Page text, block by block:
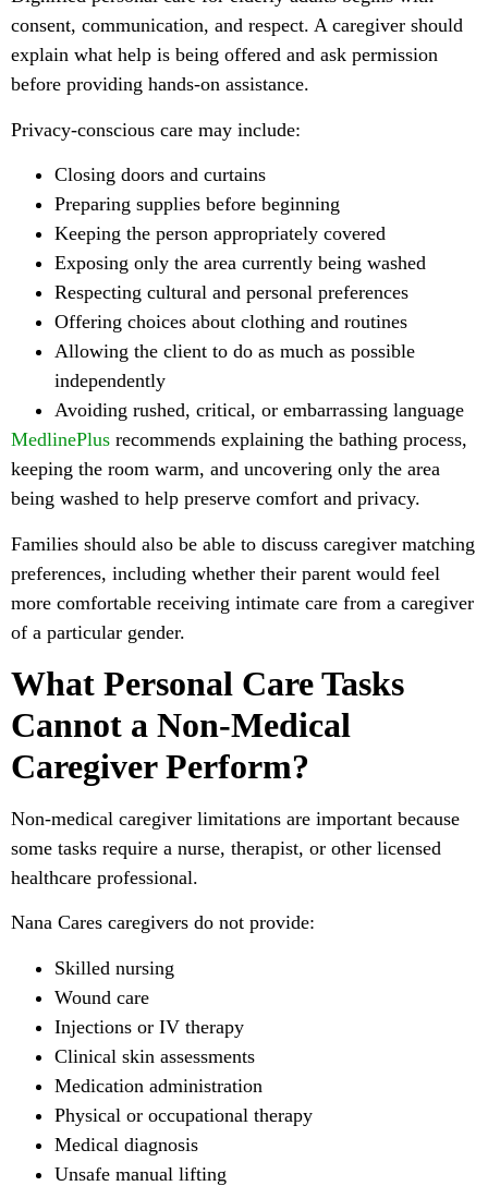
consent, communication, and respect. A caregiver should
explain what help is being offered and ask permission
before providing hands-on assistance.
Privacy-conscious care may include:
Closing doors and curtains
Preparing supplies before beginning
Keeping the person appropriately covered
Exposing only the area currently being washed
Respecting cultural and personal preferences
Offering choices about clothing and routines
Allowing the client to do as much as possible
independently
Avoiding rushed, critical, or embarrassing language
MedlinePlus recommends explaining the bathing process,
keeping the room warm, and uncovering only the area
being washed to help preserve comfort and privacy.
Families should also be able to discuss caregiver matching
preferences, including whether their parent would feel
more comfortable receiving intimate care from a caregiver
of a particular gender.
What Personal Care Tasks
Cannot a Non-Medical
Caregiver Perform?
Non-medical caregiver limitations are important because
some tasks require a nurse, therapist, or other licensed
healthcare professional.
Nana Cares caregivers do not provide:
Skilled nursing
Wound care
Injections or IV therapy
Clinical skin assessments
Medication administration
Physical or occupational therapy
Medical diagnosis
Unsafe manual lifting